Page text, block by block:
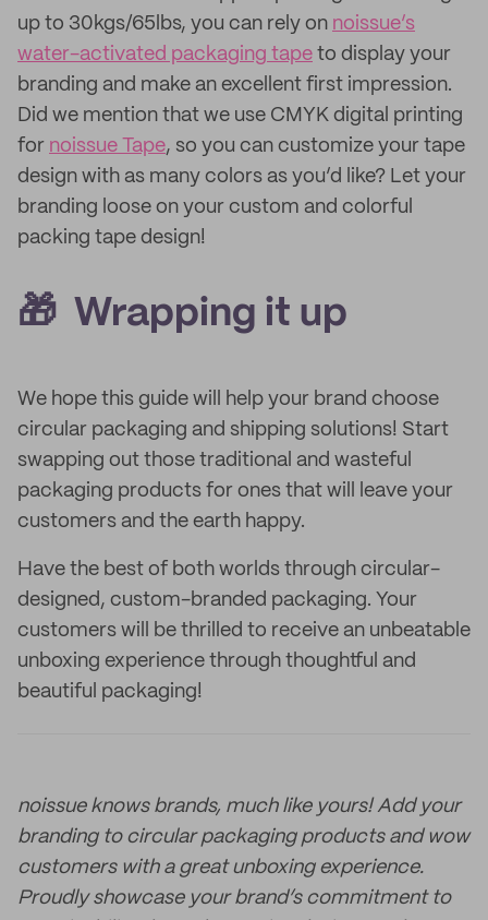
up to 30kgs/65lbs, you can rely on noissue’s
water-activated packaging tape to display your
branding and make an excellent first impression.
Did we mention that we use CMYK digital printing
for noissue Tape, so you can customize your tape
design with as many colors as you’d like? Let your
branding loose on your custom and colorful
packing tape design!
🎁 Wrapping it up
We hope this guide will help your brand choose
circular packaging and shipping solutions! Start
swapping out those traditional and wasteful
packaging products for ones that will leave your
customers and the earth happy.
Have the best of both worlds through circular-
designed, custom-branded packaging. Your
customers will be thrilled to receive an unbeatable
unboxing experience through thoughtful and
beautiful packaging!
noissue knows brands, much like yours! Add your
branding to circular packaging products and wow
customers with a great unboxing experience.
Proudly showcase your brand’s commitment to